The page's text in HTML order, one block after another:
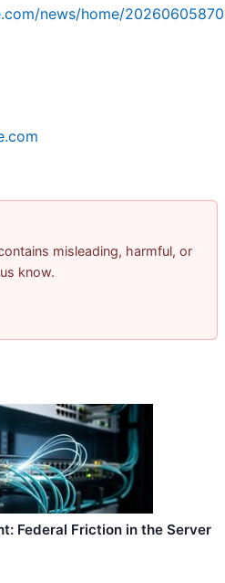
news/home/
misleading, harmful, or
know.
Federal Friction in the Server